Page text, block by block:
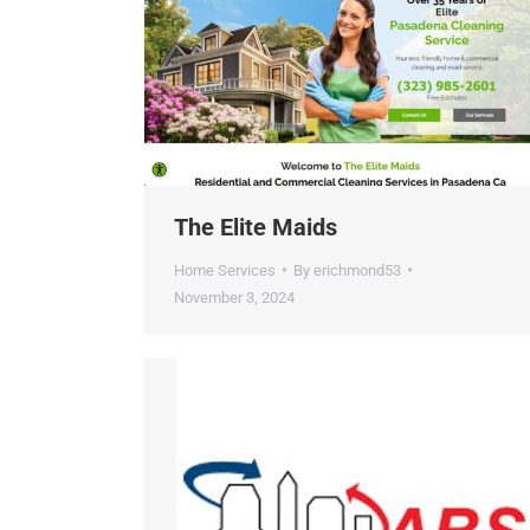
The Elite Maids
Home Services Byerichmond53
November 3, 2024